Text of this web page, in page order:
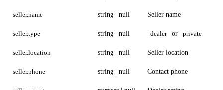
seller.name string | null Seller name
seller.type string | null dealer or private
seller.location string | null Seller location
seller.phone string | null Contact phone